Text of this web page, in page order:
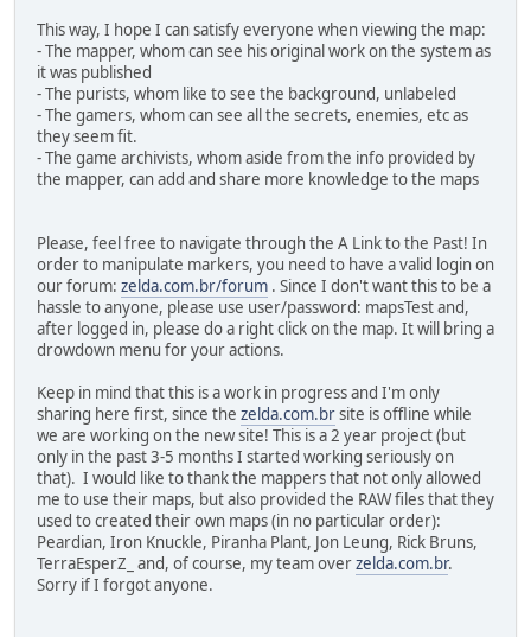
This way, I hope I can satisfy everyone when viewing the map:
- The mapper, whom can see his original work on the system as
it was published
- The purists, whom like to see the background, unlabeled
- The gamers, whom can see all the secrets, enemies, etc as
they seem fit.
- The game archivists, whom aside from the info provided by
the mapper, can add and share more knowledge to the maps
Please, feel free to navigate through the A Link to the Past! In
order to manipulate markers, you need to have a valid login on
our forum: zelda.com.br/forum . Since I don't want this to be a
hassle to anyone, please use user/password: mapsTest and,
after logged in, please do a right click on the map. It will bring a
drowdown menu for your actions.
Keep in mind that this is a work in progress and I'm only
sharing here first, since the zelda.com.brsite is offline while
we are working on the new site! This is a 2 year project (but
only in the past 3-5 months I started working seriously on
that). I would like to thank the mappers that not only allowed
me to use their maps, but also provided the RAW files that they
used to created their own maps (in no particular order):
Peardian, Iron Knuckle, Piranha Plant, Jon Leung, Rick Bruns,
TerraEsperZ_ and, of course, my team overzelda.com.br.
Sorry if I forgot anyone.